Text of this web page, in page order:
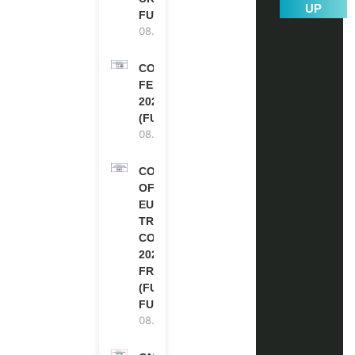
FUNDED
08.08.2026
COMMONWEALTH
FELLOWSHIPS
2027 IN THE UK
(FULLY FUNDED)
08.08.2026
COUNCIL
OF
EUROPE
TRAINING
COURSE
2026 IN
FRANCE
(FULLY
FUNDED)
08.08.2026
UP